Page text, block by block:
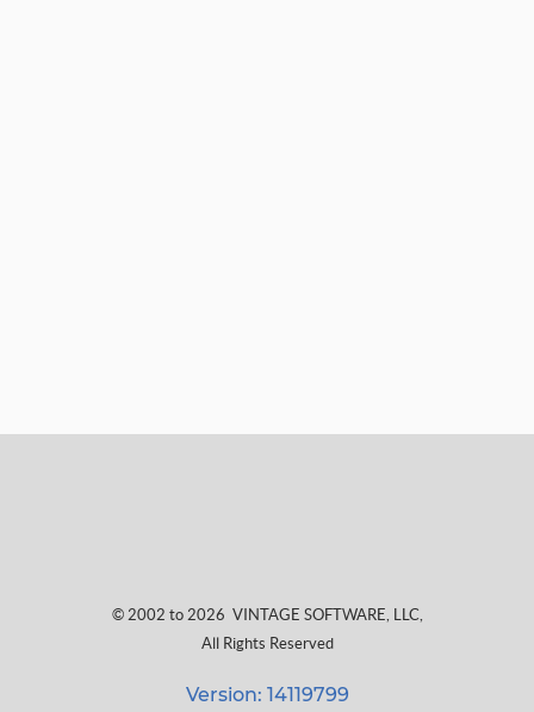
© 2002 to 2026 VINTAGE SOFTWARE, LLC,
All Rights Reserved
Version: 14119799